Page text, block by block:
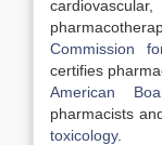
Commission
certifies
American
pharmacists
toxicology.